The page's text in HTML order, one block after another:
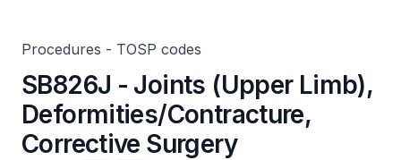
Procedures - TOSP codes
SB826J - Joints (Upper Limb),
Deformities/Contracture,
Corrective Surgery